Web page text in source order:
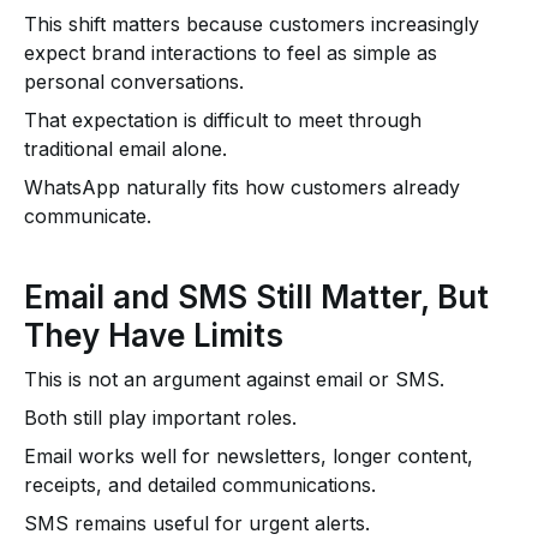
This shift matters because customers increasingly
expect brand interactions to feel as simple as
personal conversations.
That expectation is difficult to meet through
traditional email alone.
WhatsApp naturally fits how customers already
communicate.
Email and SMS Still Matter, But
They Have Limits
This is not an argument against email or SMS.
Both still play important roles.
Email works well for newsletters, longer content,
receipts, and detailed communications.
SMS remains useful for urgent alerts.